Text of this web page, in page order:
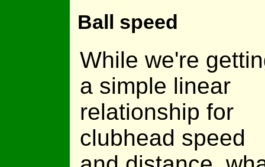
Ball speed
While we're
a simple linear
relationship for
clubhead speed